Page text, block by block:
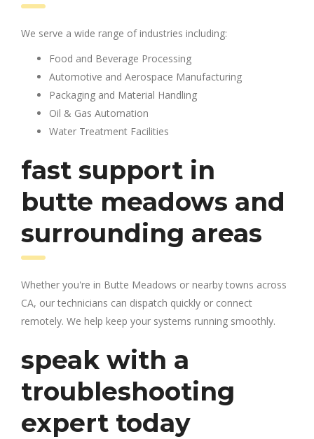
We serve a wide range of industries including:
Food and Beverage Processing
Automotive and Aerospace Manufacturing
Packaging and Material Handling
Oil & Gas Automation
Water Treatment Facilities
fast support in
butte meadows and
surrounding areas
Whether you're in Butte Meadows or nearby towns across
CA, our technicians can dispatch quickly or connect
remotely. We help keep your systems running smoothly.
speak with a
troubleshooting
expert today